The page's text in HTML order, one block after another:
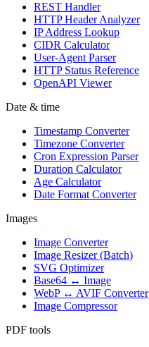
REST Handler
HTTP Header Analyzer
IP Address Lookup
CIDR Calculator
User-Agent Parser
HTTP Status Reference
OpenAPI Viewer
Date & time
Timestamp Converter
Timezone Converter
Cron Expression Parser
Duration Calculator
Age Calculator
Date Format Converter
Images
Image Converter
Image Resizer (Batch)
SVG Optimizer
Base64 ↔ Image
WebP ↔ AVIF Converter
Image Compressor
PDF tools